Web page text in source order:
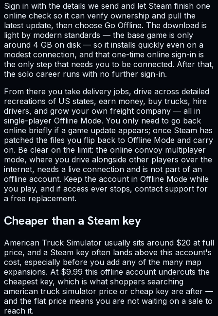
Sign in with the details we send and let Steam finish one
online check so it can verify ownership and pull the
latest update, then choose Go Offline. The download is
light by modern standards — the base game is only
around 4 GB on disk — so it installs quickly even on a
modest connection, and that one-time online sign-in is
the only step that needs you to be connected. After that,
the solo career runs with no further sign-in.
From there you take delivery jobs, drive across detailed
recreations of US states, earn money, buy trucks, hire
drivers, and grow your own freight company — all in
single-player Offline Mode. You only need to go back
online briefly if a game update appears; once Steam has
patched the files you flip back to Offline Mode and carry
on. Be clear on the limit: the online convoy multiplayer
mode, where you drive alongside other players over the
internet, needs a live connection and is not part of an
offline account. Keep the account in Offline Mode while
you play, and if access ever stops, contact support for
a free replacement.
Cheaper than a Steam key
American Truck Simulator usually sits around $20 at full
price, and a Steam key often lands above this account's
cost, especially before you add any of the many map
expansions. At $9.99 this offline account undercuts the
cheapest key, which is what shoppers searching
american truck simulator price or cheap key are after —
and the flat price means you are not waiting on a sale to
reach it.